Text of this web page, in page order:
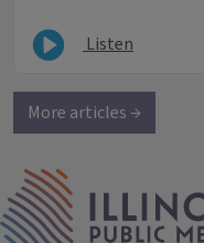
Listen
More articles →